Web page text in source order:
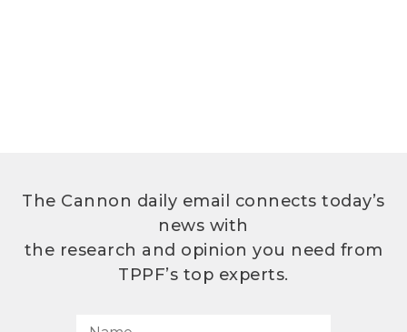
The Cannon daily email connects today’s
news with
the research and opinion you need from
TPPF’s top experts.